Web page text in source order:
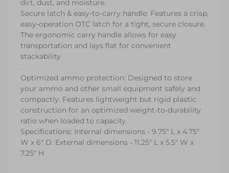
dirt, dust, and moisture.
Secure latch & easy-to-carry handle: Features a crisp,
easy-operation OTC latch for a tight, secure closure.
The ergonomic carry handle allows for easy
transportation and lays flat for convenient
stackability
.
Optimized ammo protection: Designed to store
your ammo and other small equipment safely and
compactly. Features lightweight but rigid plastic
construction for an optimized weight-to-durability
ratio when loaded to capacity.
Specifications: Internal dimensions - 9.75" L x 4.75"
W x 6" D. External dimensions - 11.25" L x 5.5" W x
7.25" H